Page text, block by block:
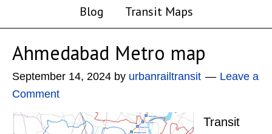
Blog Transit Maps
Ahmedabad Metro map
September 14, 2024 by urbanrailtransit
Leave a
Comment
Transit